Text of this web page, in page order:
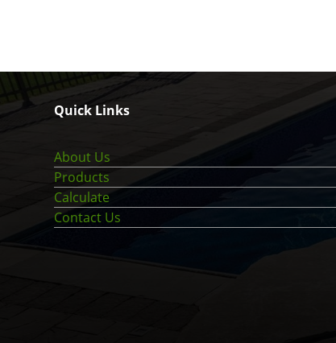
Quick Links
About Us
Products
Calculate
Contact Us